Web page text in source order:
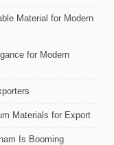
Material for Modern
for Modern
Materials for Export
Is Booming